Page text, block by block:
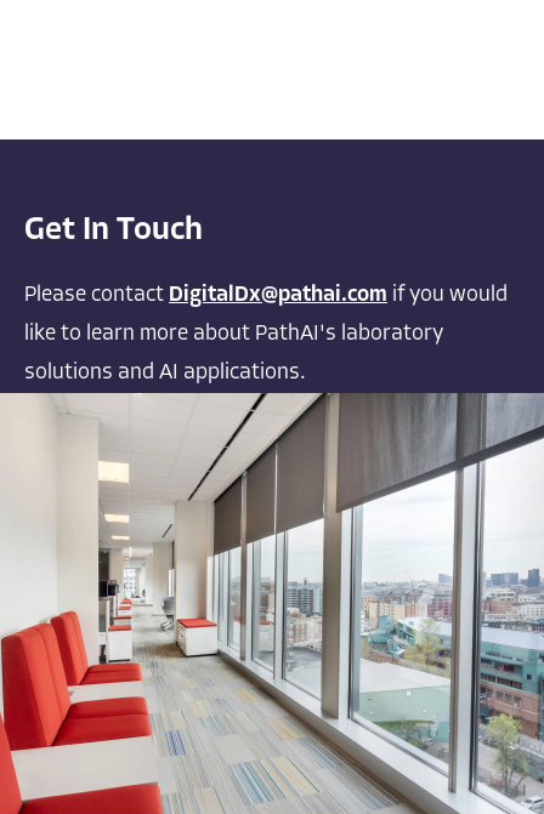
Get In Touch
Please contact DigitalDx@pathai.com if you would
like to learn more about PathAI's laboratory
solutions and AI applications.